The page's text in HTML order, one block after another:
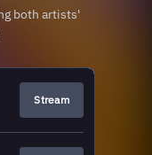
both artists'
Stream